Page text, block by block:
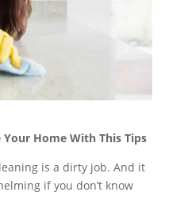
Your Home With This Tips
is a dirty job. And it
if you don’t know